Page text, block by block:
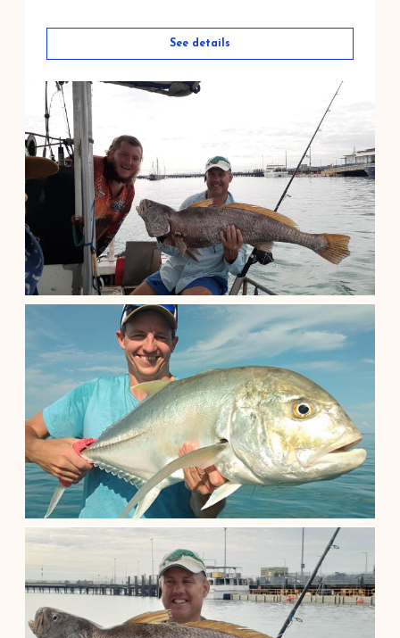
See details
Barramundi Fishing at Corroboree Bi...
$400.00
Darwin Northern Territory
See details
Half Day Barra Fishing
$250.00
Darwin Northern Territory